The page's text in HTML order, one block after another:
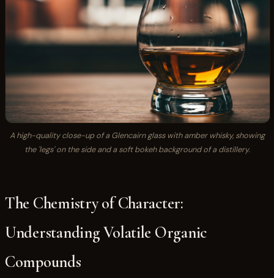
A high-quality close-up of a Glencairn glass with amber whisky, showing
the 'legs' on the side and a soft bokeh background of a distillery.
The Chemistry of Character:
Understanding Volatile Organic
Compounds